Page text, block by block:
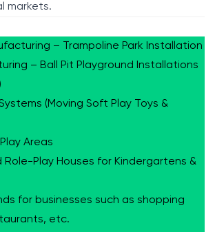
markets.
– Trampoline Park Installation
– Ball Pit Playground Installations
(Moving Soft Play Toys &
Areas
Role-Play Houses for Kindergartens &
for businesses such as shopping
etc.